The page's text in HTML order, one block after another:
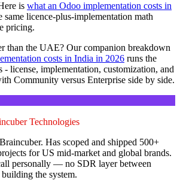
is what an Odoo implementation costs in
licence-plus-implementation math
pricing.
than the UAE? Our companion breakdown
costs in India in 2026 runs the
- license, implementation, customization, and
Community versus Enterprise side by side.
Technologies
Has scoped and shipped 500+
for US mid-market and global brands.
personally — no SDR layer between
the system.